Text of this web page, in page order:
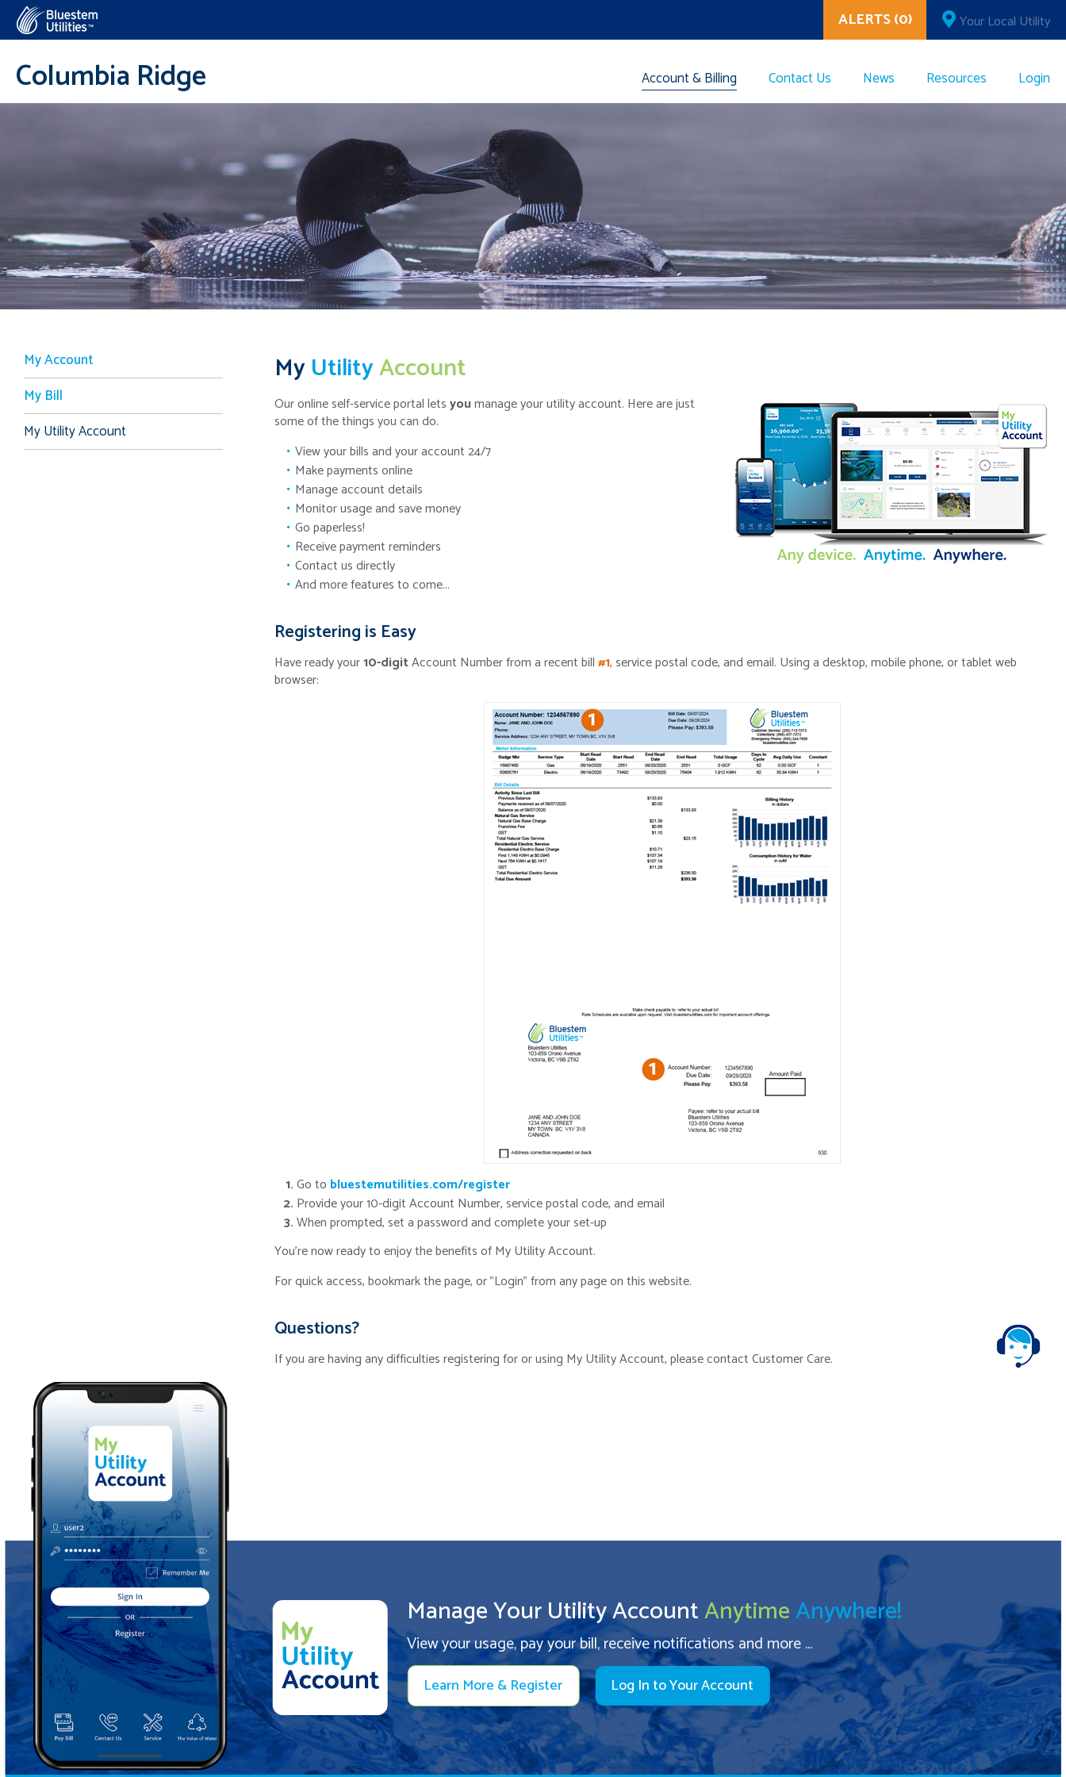
Account & Billing Contact Us News Resources Login
Columbia Ridge
ALERTS (0) Your Local Utility
MyUtilityAccount
Our online self-service portal letsyoumanage your utility account. Here are just
some of the things you can do.
View your bills and your account 24/7
Make payments online
Manage account details
Monitor usage and save money
Go paperless!
Receive payment reminders
Contact us directly
And more features to come...
Registering is Easy
Have ready your10-digitAccount Number from a recent bill#1, service postal code, and email. Using a desktop, mobile phone, or tablet web
browser:
Go to bluestemutilities.com/register
Provide your 10-digit Account Number, service postal code, and email
When prompted, set a password and complete your set-up
You're now ready to enjoy the benefits of My Utility Account.
For quick access, bookmark the page, or "Login" from any page on this website.
Questions?
If you are having any difficulties registering for or using My Utility Account, please contact Customer Care.
My Account
My Bill
My Utility Account
Manage Your Utility AccountAnytimeAnywhere!
View your usage, pay your bill, receive notifications and more ...
Learn More & Register Log In to Your Account